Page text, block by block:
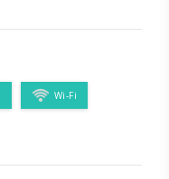
Wi-Fi